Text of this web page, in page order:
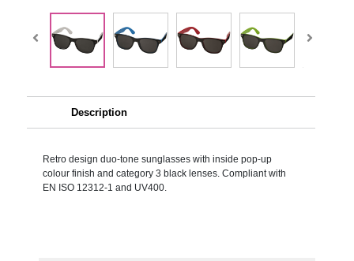
Description
Retro design duo-tone sunglasses with inside pop-up
colour finish and category 3 black lenses. Compliant with
EN ISO 12312-1 and UV400.